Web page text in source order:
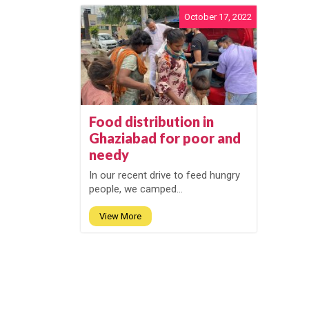
October 17, 2022
Food distribution in
Ghaziabad for poor and
needy
In our recent drive to feed hungry
people, we camped...
View More